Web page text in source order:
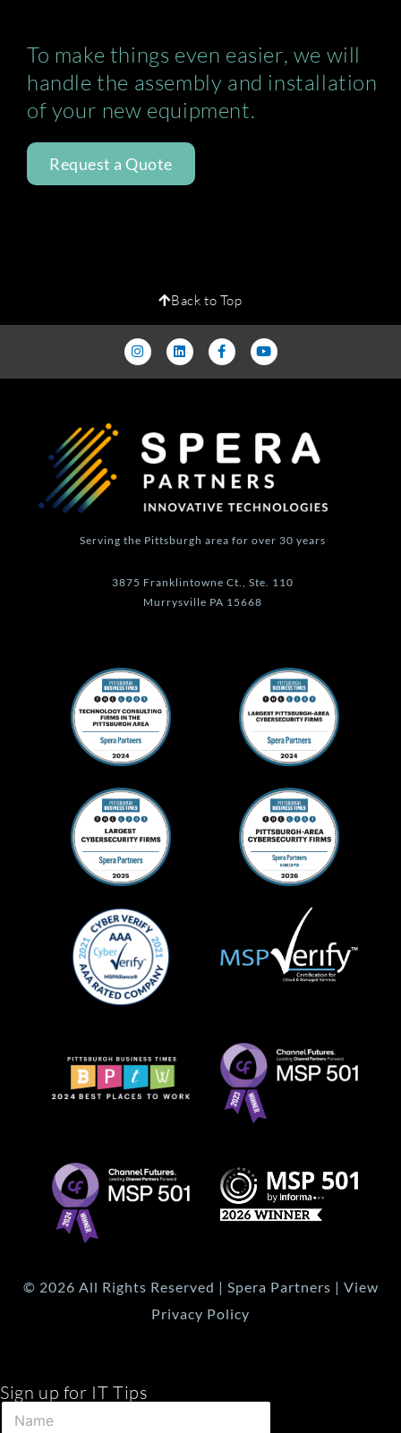
To make things even easier, we will
handle the assembly and installation
of your new equipment.
Request a Quote
Back to Top
I
n
s
t
a
m
L
i
n
k
n
F
a
c
e
k
-
f
Y
o
u
t
Serving the Pittsburgh area for over 30 years
3875 Franklintowne Ct., Ste. 110
Murrysville PA 15668
© 2026 All Rights Reserved | Spera Partners | View
Privacy Policy
Sign up for IT Tips
N